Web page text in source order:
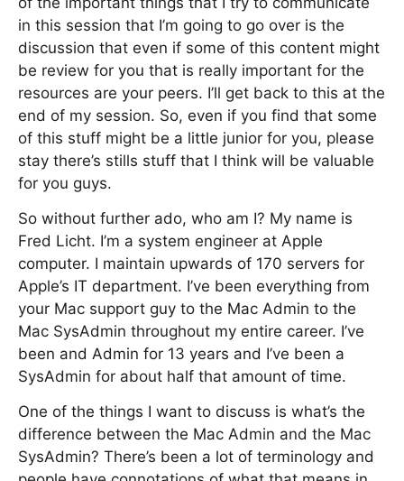
in this session that I’m going to go over is the
discussion that even if some of this content might
be review for you that is really important for the
resources are your peers. I’ll get back to this at the
end of my session. So, even if you find that some
of this stuff might be a little junior for you, please
stay there’s stills stuff that I think will be valuable
for you guys.
So without further ado, who am I? My name is
Fred Licht. I’m a system engineer at Apple
computer. I maintain upwards of 170 servers for
Apple’s IT department. I’ve been everything from
your Mac support guy to the Mac Admin to the
Mac SysAdmin throughout my entire career. I’ve
been and Admin for 13 years and I’ve been a
SysAdmin for about half that amount of time.
One of the things I want to discuss is what’s the
difference between the Mac Admin and the Mac
SysAdmin? There’s been a lot of terminology and